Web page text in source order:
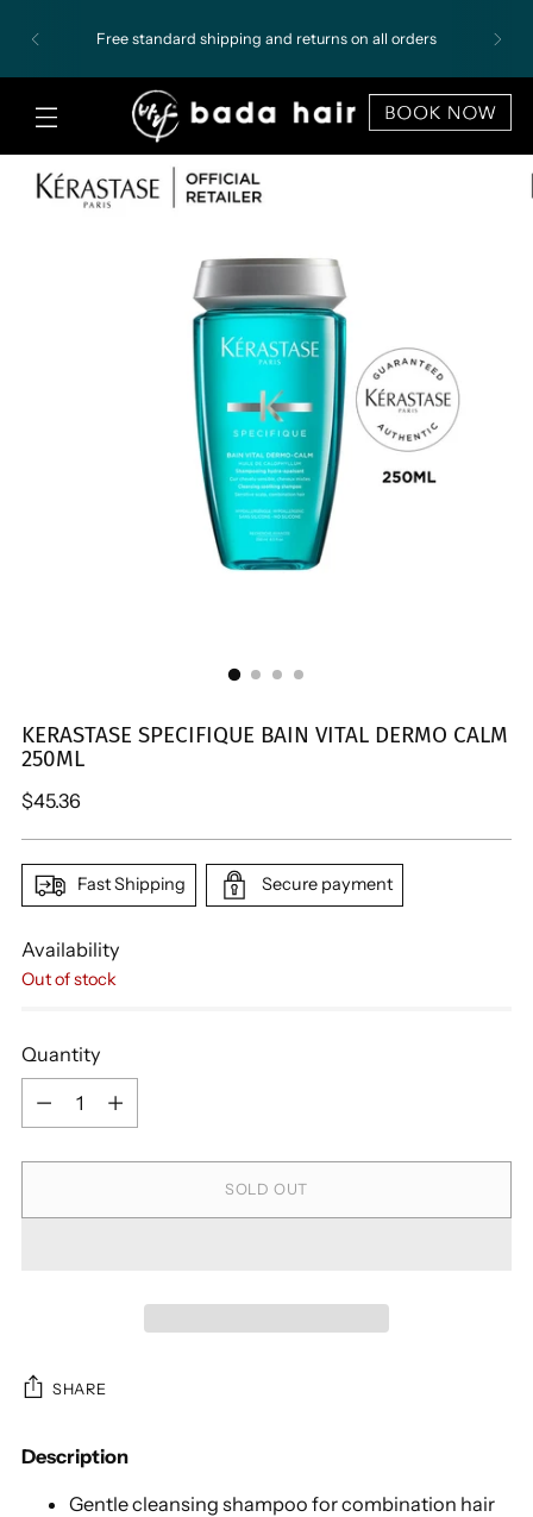
Free standard shipping and returns on all orders
KERASTASE SPECIFIQUE BAIN VITAL DERMO CALM
250ML
Regular
$45.36
Fast Shipping Secure payment
Availability
Out of stock
Quantity
Quantity
SOLD OUT
SHARE
Description
Gentle cleansing shampoo for combination hair